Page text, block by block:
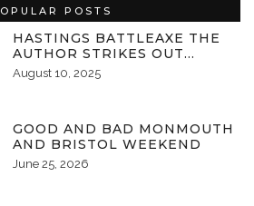
POSTS
HASTINGS BATTLEAXE THE
AUTHOR STRIKES OUT…
August 10, 2025
GOOD AND BAD MONMOUTH
AND BRISTOL WEEKEND
June 25, 2026